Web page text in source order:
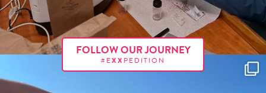
FOLLOW OUR JOURNEY
#EXX PEDITION